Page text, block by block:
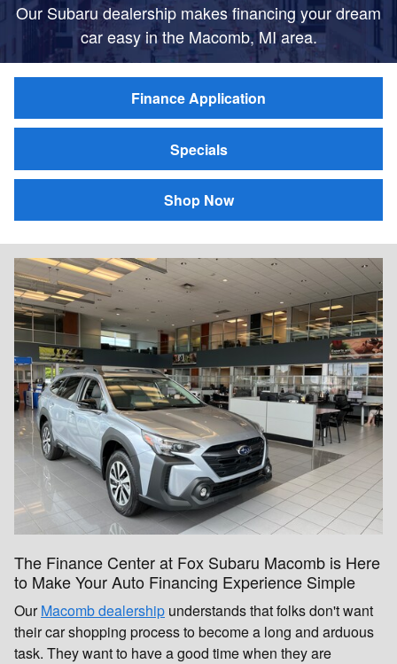
Our Subaru dealership makes financing your dream
car easy in the Macomb, MI area.
Finance Application
Specials
Shop Now
The Finance Center at Fox Subaru Macomb is Here
to Make Your Auto Financing Experience Simple
OurMacomb dealership understands that folks don't want
their car shopping process to become a long and arduous
task. They want to have a good time when they are